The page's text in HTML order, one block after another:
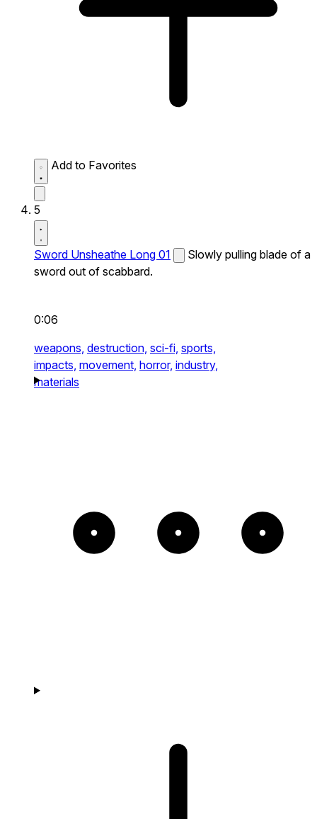
Add to Favorites
5
Sword Unsheathe Long 01
Slowly pulling blade of a
sword out of scabbard.
0:06
weapons, destruction, sci-fi, sports,
impacts, movement, horror, industry,
materials